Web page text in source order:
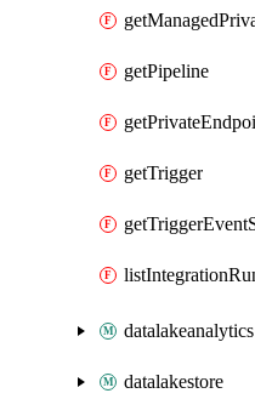
getPipeline
getTrigger
datalakeanalytics
datalakestore